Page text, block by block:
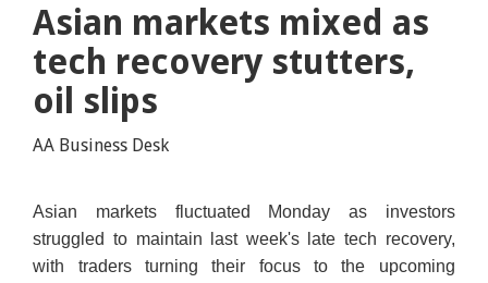
Asian markets mixed as
tech recovery stutters,
oil slips
AA Business Desk
Asian markets fluctuated Monday as investors
struggled to maintain last week's late tech recovery,
with traders turning their focus to the upcoming